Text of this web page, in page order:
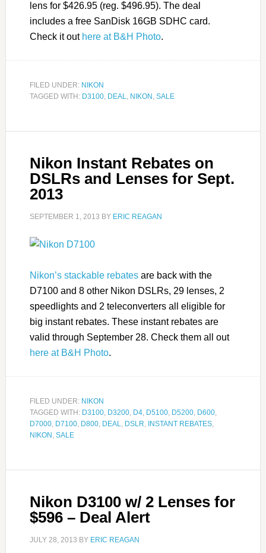
lens for $426.95 (reg. $496.95). The deal
includes a free SanDisk 16GB SDHC card.
Check it out here at B&H Photo.
FILED UNDER: NIKON
TAGGED WITH: D3100, DEAL, NIKON , SALE
Nikon Instant Rebates on
DSLRs and Lenses for Sept.
2013
SEPTEMBER 1, 2013 BY ERIC REAGAN
Nikon’s stackable rebatesare back with the
D7100 and 8 other Nikon DSLRs, 29 lenses, 2
speedlights and 2 teleconverters all eligible for
big instant rebates. These instant rebates are
valid through September 28. Check them all out
here at B&H Photo.
FILED UNDER: NIKON
TAGGED WITH: D3100, D3200, D4, D5100, D5200, D600,
D7000, D7100, D800, DEAL, DSLR, INSTANT REBATES,
NIKON , SALE
Nikon D3100 w/ 2 Lenses for
$596 – Deal Alert
JULY 28, 2013 BY ERIC REAGAN